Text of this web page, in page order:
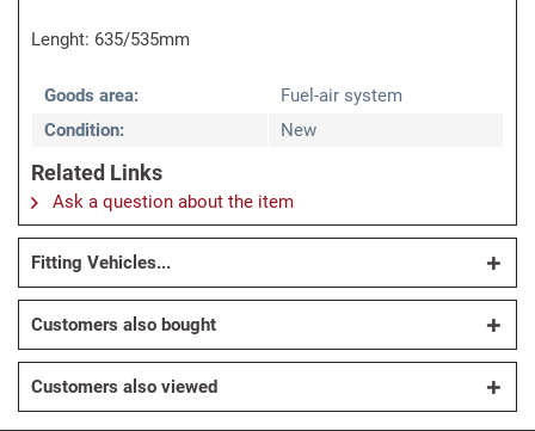
Lenght: 635/535mm
Goods area:
Fuel-air system
Condition:
New
Related Links
Ask a question about the item
Fitting Vehicles...
Customers also bought
Customers also viewed